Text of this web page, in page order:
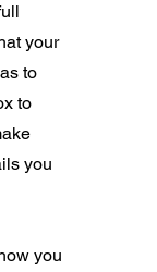
your
to
to
you
you